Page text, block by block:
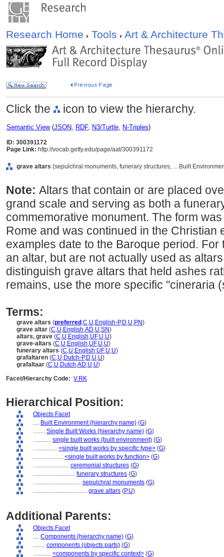
Research Home Tools Art & Architecture
Click the icon to view the hierarchy.
Semantic View(JSON, RDF, N3/Turtle, N-Triples)
ID: 300391172
Page Link: http://vocab.getty.edu/page/aat/300391172
grave altars (sepulchral monuments, funerary structures, ... Built
Note: Altars that contain or are placed
grand scale and serving as both a
commemorative monument. The form
Rome and was continued in the Christian
examples date to the Baroque period. For
an altar, but are not actually used as
distinguish grave altars that held ashes
remains, use the more specific "cineraria
Terms:
grave altars (preferred ,C,U,English-P,D,U,PN)
grave altar (C,U,English,AD,U,SN)
altars, grave (C,U,English,UF,U,U)
grave-altars (C,U,English,UF,U,U)
funerary altars (C,U,English,UF,U,U)
grafaltaren (C,U,Dutch-P,D,U,U)
grafaltaar (C,U,Dutch,AD,U,U)
Facet/Hierarchy Code: V.RK
Hierarchical Position:
Objects Facet
.... Built Environment (hierarchy name) (G)
........ Single Built Works (hierarchy name) (G)
............ single built works (built environment) (G)
................ <single built works by specific type> (G)
.................... <single built works by function> (G)
........................ ceremonial structures (G)
............................ funerary structures (G)
................................ sepulchral monuments (G)
.................................... grave altars (P,U)
Additional Parents:
Objects Facet
.... Components (hierarchy name) (G)
........ components (objects parts) (G)
............ <components by specific context> (G)